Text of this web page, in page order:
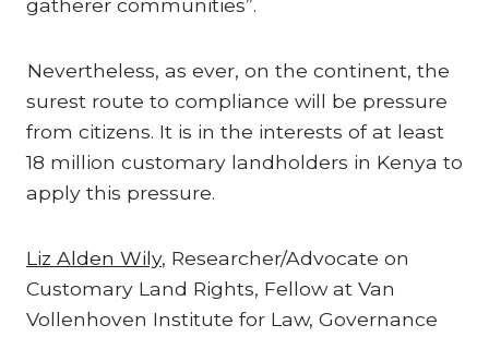
gatherer communities”.
Nevertheless, as ever, on the continent, the
surest route to compliance will be pressure
from citizens. It is in the interests of at least
18 million customary landholders in Kenya to
apply this pressure.
Liz Alden Wily, Researcher/Advocate on
Customary Land Rights, Fellow at Van
Vollenhoven Institute for Law, Governance